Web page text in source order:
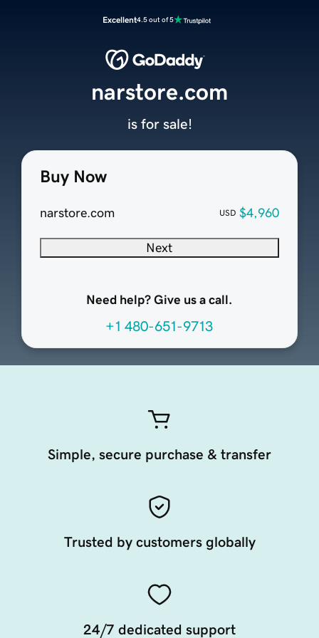
Excellent4.5 out of 5
Buy Now
narstore.com USD $4,960
Next
Need help? Give us a call.
+1 480-651-9713
narstore.com
is for sale!
Simple, secure purchase & transfer
Trusted by customers globally
24/7 dedicated support